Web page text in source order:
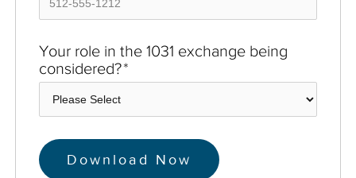
Your role in the 1031 exchange being
considered?*